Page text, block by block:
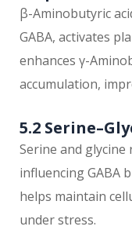
β-Aminobutyric
GABA, activates
enhances γ-
accumulation,
5.2
Serine and
influencing GABA
helps maintain
under stress.